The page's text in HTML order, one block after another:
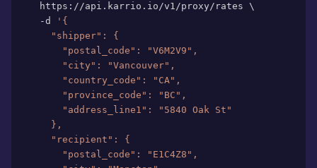
  https://api.karrio.io/v1/proxy/rates
\
  -d